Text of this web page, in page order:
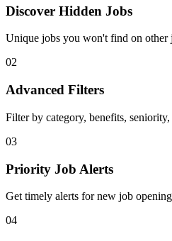
Discover Hidden Jobs
Unique jobs you won't find on other
02
Advanced Filters
Filter by category, benefits, seniority,
03
Priority Job Alerts
Get timely alerts for new job
04